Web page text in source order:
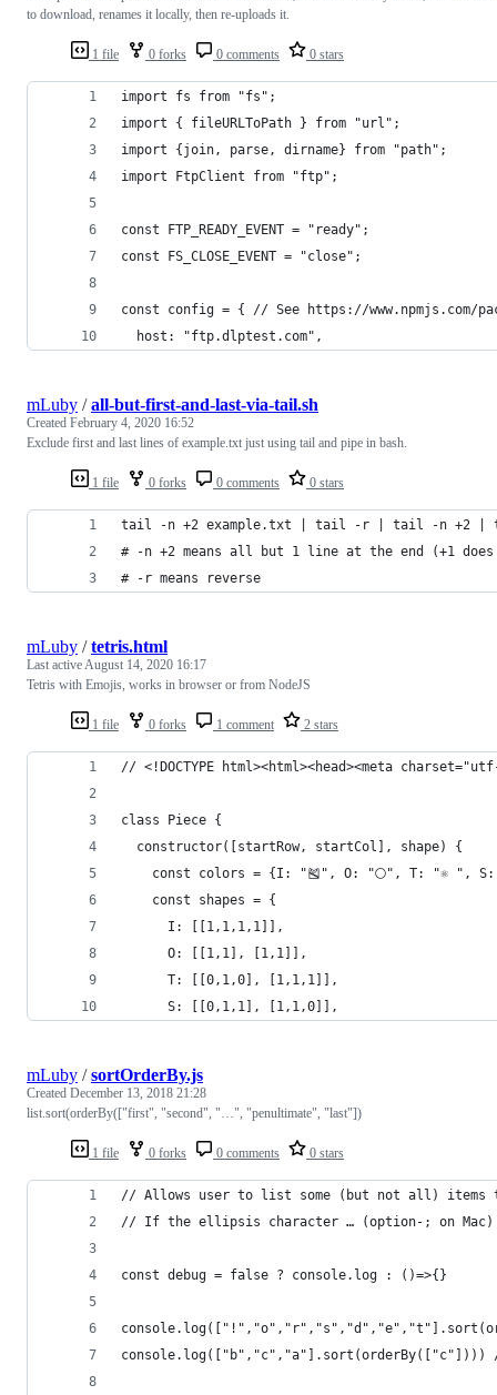
1 file 0 forks 0 comments 0 stars
to download, renames it locally, then re-uploads it.
import fs from "fs";
import { fileURLToPath } from "url";
import {join, parse, dirname} from "path";
import FtpClient from "ftp";
const FTP_READY_EVENT = "ready";
const FS_CLOSE_EVENT = "close";
const config = { // See https://www.npmjs.com/
  host: "ftp.dlptest.com",
1 file 0 forks 0 comments 0 stars
mLuby /all-but-first-and-last-via-tail.sh
Created February 4, 2020 16:52
Exclude first and last lines of example.txt just using tail and pipe in bash.
tail -n +2 example.txt | tail -r | tail -n +2
# -n +2 means all but 1 line at the end (+1
# -r means reverse
1 file 0 forks 1 comment 2 stars
mLuby /tetris.html
Last active August 14, 2020 16:17
Tetris with Emojis, works in browser or from NodeJS
// <!DOCTYPE html><html><head><meta
class Piece {
  constructor([startRow, startCol], shape) {
const colors = {I: "🎽", O: "🌕", T: "⚛️ ",
    const shapes = {
      I: [[1,1,1,1]],
      O: [[1,1], [1,1]],
      T: [[0,1,0], [1,1,1]],
      S: [[0,1,1], [1,1,0]],
1 file 0 forks 0 comments 0 stars
mLuby /sortOrderBy.js
Created December 13, 2018 21:28
list.sort(orderBy(["first", "second", "…", "penultimate", "last"])
// Allows user to list some (but not all) items
// If the ellipsis character … (option-; on
const debug = false ? console.log : ()=>{}
console.log(["b","c","a"].sort(orderBy(["c"])))